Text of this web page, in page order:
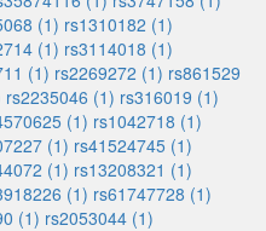
(1) rs1310182 (1)
(1) rs3114018 (1)
(1) rs2269272 (1) rs861529
rs2235046 (1) rs316019 (1)
(1) rs1042718 (1)
(1) rs41524745 (1)
(1) rs13208321 (1)
(1) rs61747728 (1)
(1) rs2053044 (1)